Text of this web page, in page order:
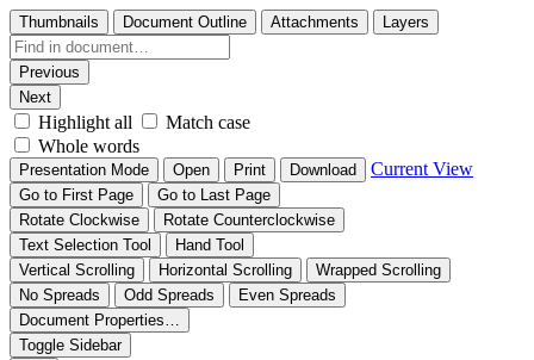
Thumbnails Document Outline Attachments Layers
Previous
Next
Highlight all
Match case
Whole words
Presentation Mode Open Print Download Current View
Go to First Page
Go to Last Page
Rotate Clockwise
Rotate Counterclockwise
Text Selection Tool
Hand Tool
Vertical Scrolling
Horizontal Scrolling
Wrapped Scrolling
No Spreads
Odd Spreads
Even Spreads
Document Properties…
Toggle Sidebar